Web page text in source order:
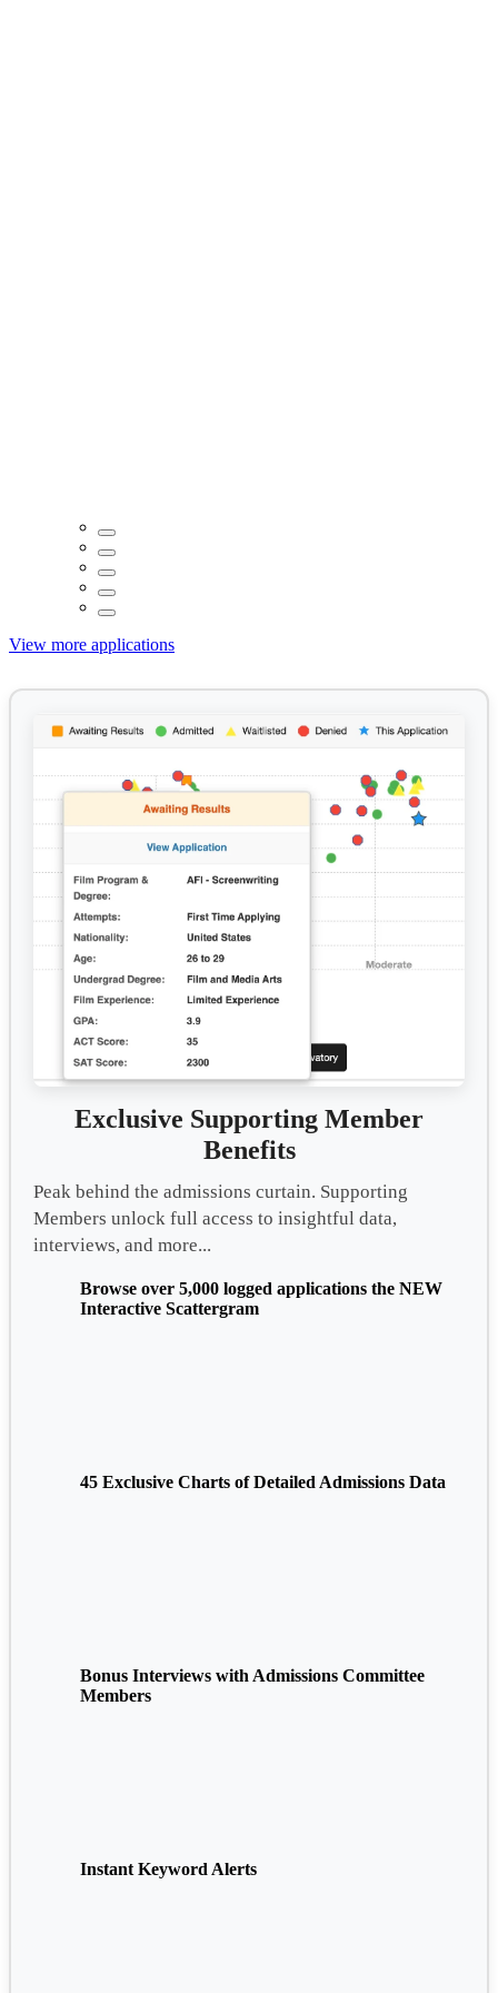
View more applications
Exclusive Supporting Member
Benefits
Peak behind the admissions curtain. Supporting
Members unlock full access to insightful data,
interviews, and more...
Browse over 5,000 logged applications the NEW
Interactive Scattergram
45 Exclusive Charts of Detailed Admissions Data
Bonus Interviews with Admissions Committee
Members
Instant Keyword Alerts